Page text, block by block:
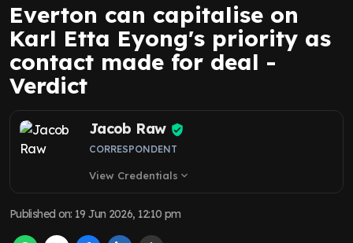
Everton can capitalise on
Karl Etta Eyong's priority as
contact made for deal -
Verdict
Jacob Raw
CORRESPONDENT
View Credentials expand_more
Published on: 19 Jun 2026, 12:10 pm